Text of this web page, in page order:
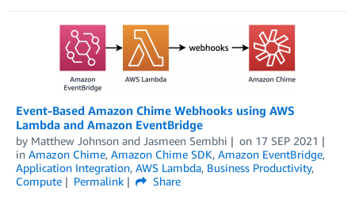
Event-Based Amazon Chime Webhooks using AWS
Lambda and Amazon EventBridge
by Matthew Johnson and Jasmeen Sembhi on 17 SEP 2021
in Amazon Chime, Amazon Chime SDK, Amazon EventBridge,
Application Integration, AWS Lambda, Business Productivity,
Compute
Permalink
Share